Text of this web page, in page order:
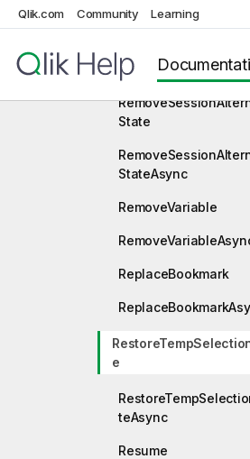
Qlik.com Community Learning
RemoveAlternateState
nc
State
StateAsync
RemoveVariable
ReplaceBookmark
e
teAsync
Resume